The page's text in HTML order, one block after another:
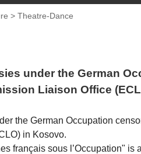
> Theatre-Dance
under the German
Liaison Office
the German Occupation
in Kosovo.
français sous l’Occupation" is